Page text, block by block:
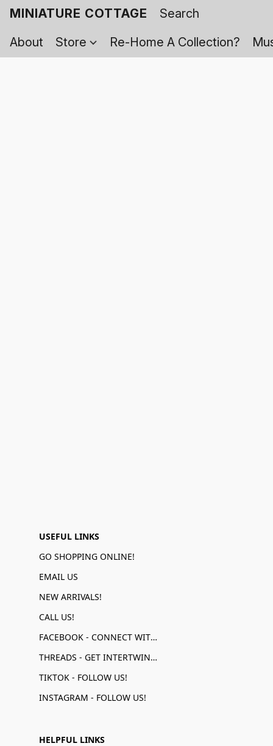
MINIATURE COTTAGE
About
Store Re-Home A Collection?
USEFUL LINKS
GO SHOPPING ONLINE!
EMAIL US
NEW ARRIVALS!
CALL US!
FACEBOOK - CONNECT WITH US!
THREADS - GET INTERTWINED!
TIKTOK - FOLLOW US!
INSTAGRAM - FOLLOW US!
HELPFUL LINKS